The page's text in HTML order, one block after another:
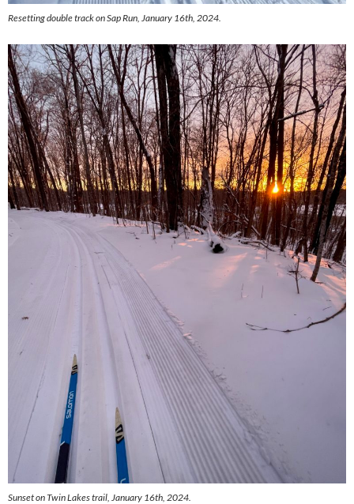
Resetting double track on Sap Run, January 16th, 2024.
Sunset on Twin Lakes trail, January 16th, 2024.